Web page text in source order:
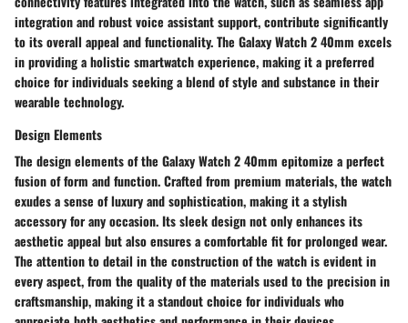
integration and robust voice assistant support, contribute significantly
to its overall appeal and functionality. The Galaxy Watch 2 40mm excels
in providing a holistic smartwatch experience, making it a preferred
choice for individuals seeking a blend of style and substance in their
wearable technology.
Design Elements
The design elements of the Galaxy Watch 2 40mm epitomize a perfect
fusion of form and function. Crafted from premium materials, the watch
exudes a sense of luxury and sophistication, making it a stylish
accessory for any occasion. Its sleek design not only enhances its
aesthetic appeal but also ensures a comfortable fit for prolonged wear.
The attention to detail in the construction of the watch is evident in
every aspect, from the quality of the materials used to the precision in
craftsmanship, making it a standout choice for individuals who